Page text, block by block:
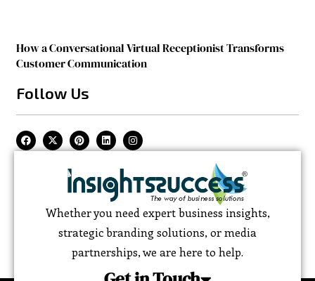
How a Conversational Virtual Receptionist Transforms
Customer Communication
Follow Us
Whether you need expert business insights,
strategic branding solutions, or media
partnerships, we are here to help.